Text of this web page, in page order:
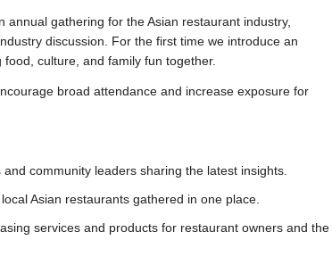
annual gathering for the Asian restaurant industry,
discussion. For the first time we introduce an
food, culture, and family fun together.
broad attendance and increase exposure for
community leaders sharing the latest insights.
Asian restaurants gathered in one place.
services and products for restaurant owners and the